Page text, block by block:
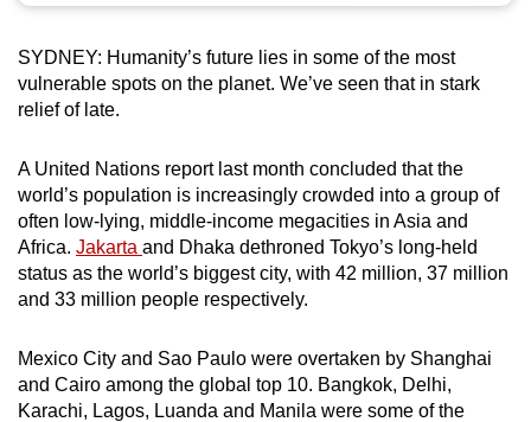
SYDNEY: Humanity’s future lies in some of the most
vulnerable spots on the planet. We’ve seen that in stark
relief of late.
A United Nations report last month concluded that the
world’s population is increasingly crowded into a group of
often low-lying, middle-income megacities in Asia and
Africa. Jakarta and Dhaka dethroned Tokyo’s long-held
status as the world’s biggest city, with 42 million, 37 million
and 33 million people respectively.
Mexico City and Sao Paulo were overtaken by Shanghai
and Cairo among the global top 10. Bangkok, Delhi,
Karachi, Lagos, Luanda and Manila were some of the
upgrade
a
supported
for
the
finest
experience,
download
mobile
app.